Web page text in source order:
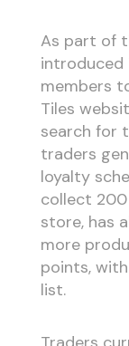
As part of
introduced
members
Tiles
search for
traders
loyalty
collect
store, has
more
points,
list.